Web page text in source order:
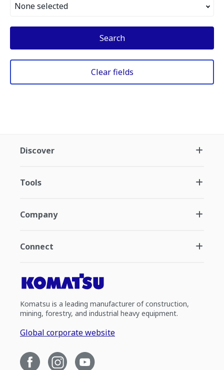
None selected
Search
Clear fields
Discover
Tools
Company
Connect
Komatsu is a leading manufacturer of construction,
mining, forestry, and industrial heavy equipment.
Global corporate website